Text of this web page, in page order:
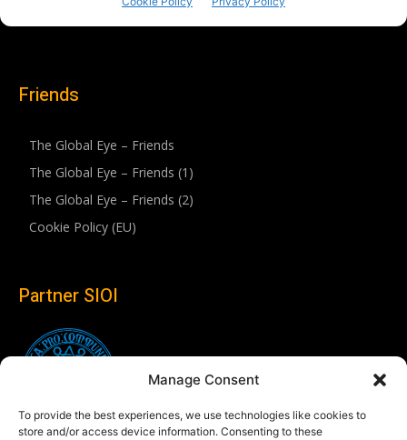
Manage Consent
To provide the best experiences, we use technologies like cookies to
store and/or access device information. Consenting to these
Friends
The Global Eye – Friends
The Global Eye – Friends (1)
The Global Eye – Friends (2)
Cookie Policy (EU)
Partner SIOI